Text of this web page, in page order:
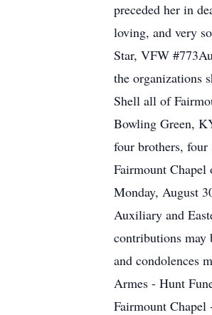
preceded her in
loving, and very
Star, VFW
the organizations
Shell all of
Bowling Green,
four brothers, four
Fairmount
Monday, August
Auxiliary and
contributions may
and condolences
Armes - Hunt
Fairmount